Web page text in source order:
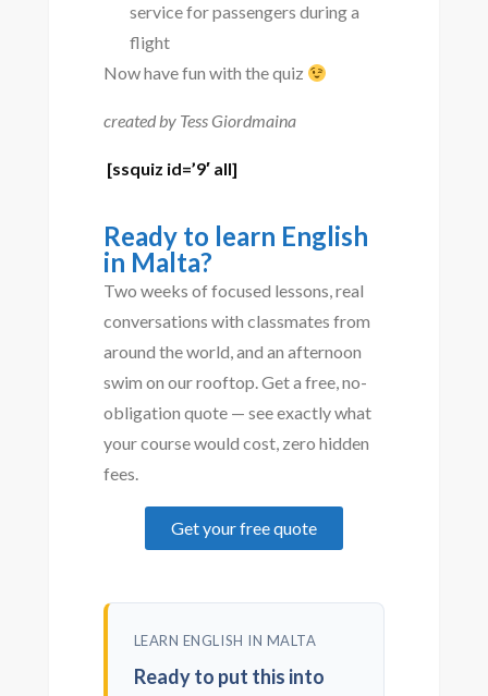
service for passengers during a
flight
Now have fun with the quiz
created by Tess Giordmaina
[ssquiz id=’9′ all]
Ready to learn English
in Malta?
Two weeks of focused lessons, real
conversations with classmates from
around the world, and an afternoon
swim on our rooftop. Get a free, no-
obligation quote — see exactly what
your course would cost, zero hidden
fees.
Get your free quote
LEARN ENGLISH IN MALTA
Ready to put this into